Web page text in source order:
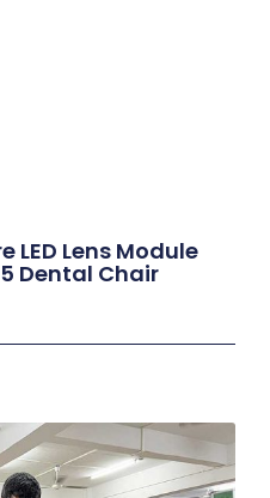
Lens Module
Dental Chair